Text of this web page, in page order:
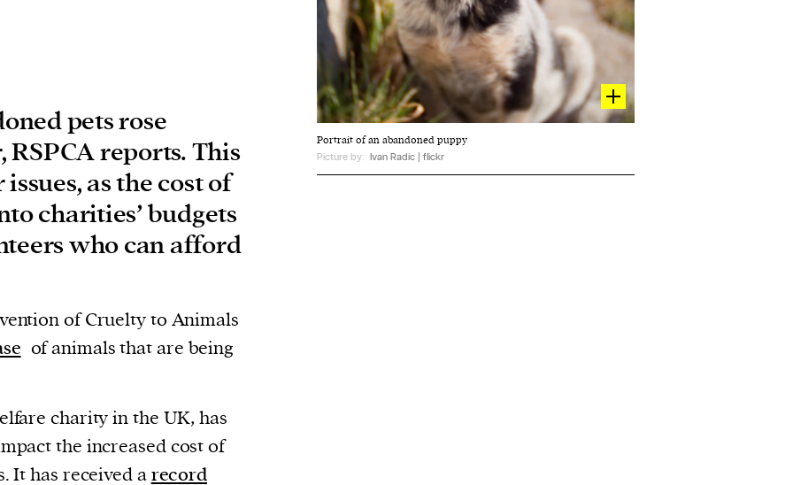
Portrait of an abandoned puppy
Picture by: Ivan Radic | flickr
pets rose
reports. This
as the cost of
charities’ budgets
who can afford
of Cruelty to Animals
of animals that are being
charity in the UK, has
the increased cost of
It has received arecord